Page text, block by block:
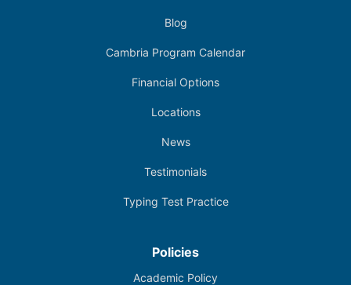
Blog
Cambria Program Calendar
Financial Options
Locations
News
Testimonials
Typing Test Practice
Policies
Academic Policy